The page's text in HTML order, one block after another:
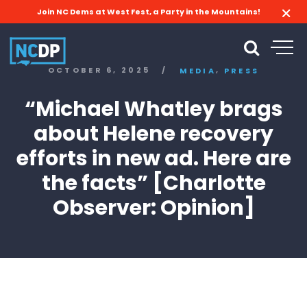
Join NC Dems at West Fest, a Party in the Mountains!
OCTOBER 6, 2025 / MEDIA, PRESS
“Michael Whatley brags
about Helene recovery
efforts in new ad. Here are
the facts” [Charlotte
Observer: Opinion]